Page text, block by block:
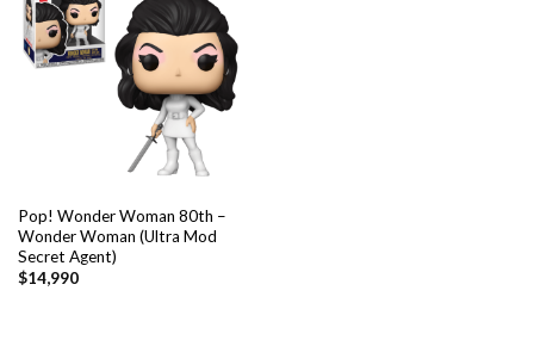
Pop! Wonder Woman 80th –
Wonder Woman (Ultra Mod
Secret Agent)
$14,990